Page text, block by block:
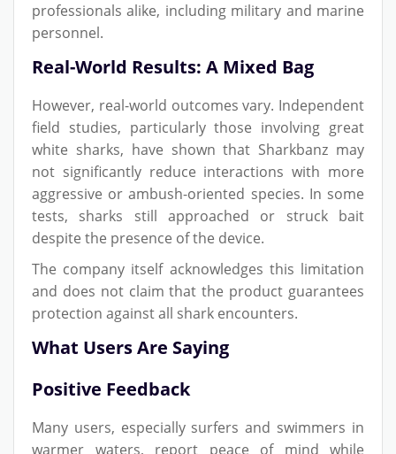
professionals alike, including military and marine
personnel.
Real-World Results: A Mixed Bag
However, real-world outcomes vary. Independent
field studies, particularly those involving great
white sharks, have shown that Sharkbanz may
not significantly reduce interactions with more
aggressive or ambush-oriented species. In some
tests, sharks still approached or struck bait
despite the presence of the device.
The company itself acknowledges this limitation
and does not claim that the product guarantees
protection against all shark encounters.
What Users Are Saying
Positive Feedback
Many users, especially surfers and swimmers in
warmer waters, report peace of mind while